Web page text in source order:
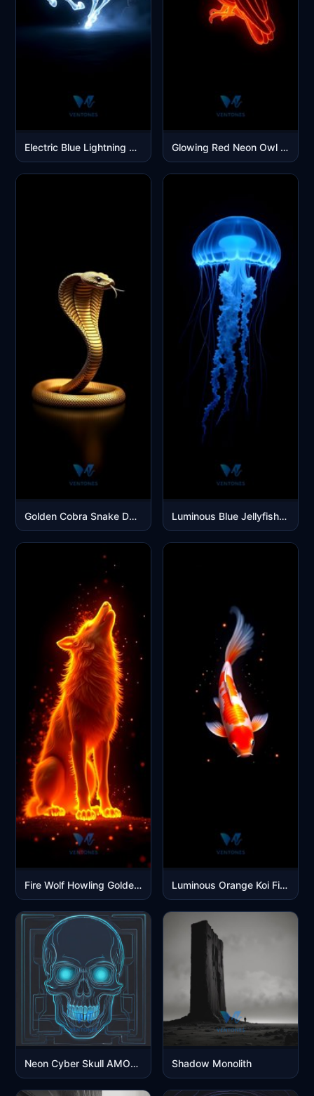
Electric Blue Lightning Unicorn Galloping Through Storm Energy Glowing Red Neon Owl Digital Art Mobile Wallpaper
Golden Cobra Snake Dark Luxury Mobile Wallpaper Luminous Blue Jellyfish Glowing in Deep Ocean Darkness
Fire Wolf Howling Golden Flames Mobile Wallpaper Luminous Orange Koi Fish Swimming in Cosmic Dark Waters
Neon Cyber Skull AMOLED Glow Shadow Monolith